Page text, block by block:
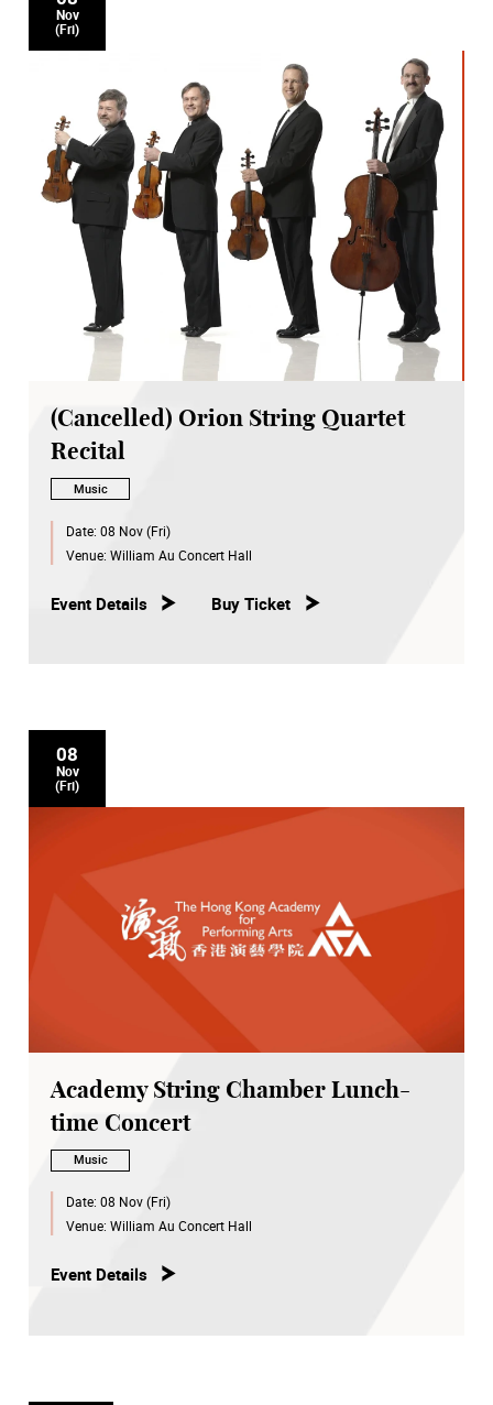
Nov
(Fri)
(Cancelled) Orion String Quartet
Recital
Music
Date: 08 Nov (Fri)
Venue: William Au Concert Hall
Event Details Buy Ticket
08
Nov
(Fri)
Academy String Chamber Lunch-
time Concert
Music
Date: 08 Nov (Fri)
Venue: William Au Concert Hall
Event Details